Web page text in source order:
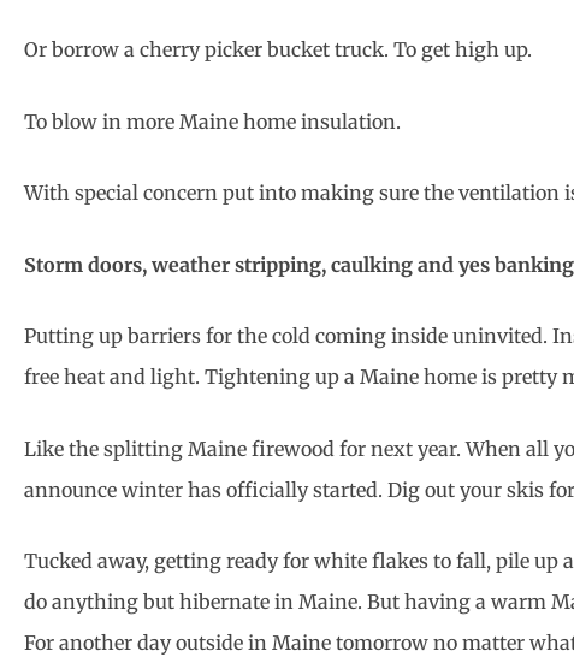
Or borrow a cherry picker bucket truck. To get high up.
To blow in more Maine home insulation.
With special concern put into making sure the ventilation
Storm doors, weather stripping, caulking and yes
Putting up barriers for the cold coming inside uninvited.
free heat and light. Tightening up a Maine home is pretty
Like the splitting Maine firewood for next year. When all
announce winter has officially started. Dig out your skis
Tucked away, getting ready for white flakes to fall, pile up
do anything but hibernate in Maine. But having a warm
For another day outside in Maine tomorrow no matter